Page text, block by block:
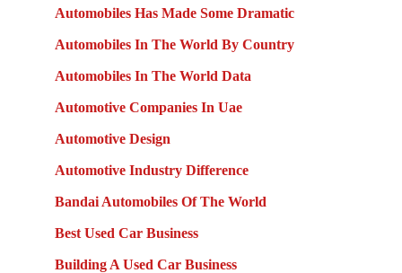
Automobiles Has Made Some Dramatic
Automobiles In The World By Country
Automobiles In The World Data
Automotive Companies In Uae
Automotive Design
Automotive Industry Difference
Bandai Automobiles Of The World
Best Used Car Business
Building A Used Car Business